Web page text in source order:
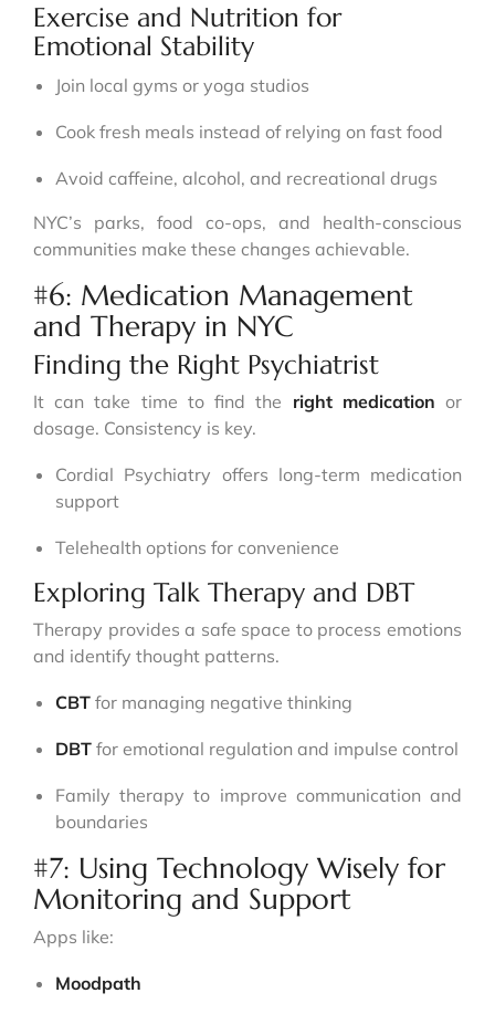
Exercise and Nutrition for
Emotional Stability
Join local gyms or yoga studios
Cook fresh meals instead of relying on fast food
Avoid caffeine, alcohol, and recreational drugs
NYC’s parks, food co-ops, and health-conscious
communities make these changes achievable.
#6: Medication Management
and Therapy in NYC
Finding the Right Psychiatrist
It can take time to find the right medication or
dosage. Consistency is key.
Cordial Psychiatry offers long-term medication
support
Telehealth options for convenience
Exploring Talk Therapy and DBT
Therapy provides a safe space to process emotions
and identify thought patterns.
CBT for managing negative thinking
DBT for emotional regulation and impulse control
Family therapy to improve communication and
boundaries
#7: Using Technology Wisely for
Monitoring and Support
Apps like:
Moodpath